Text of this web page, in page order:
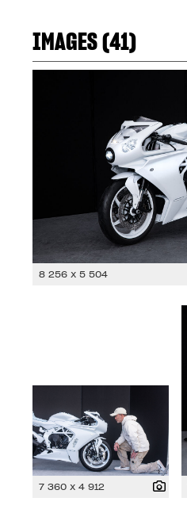
IMAGES (41)
8 256 x 5 504
7 360 x 4 912